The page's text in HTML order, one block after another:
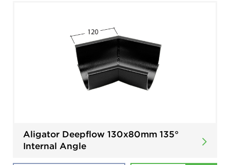
Aligator Deepflow 130x80mm 135°
Internal Angle